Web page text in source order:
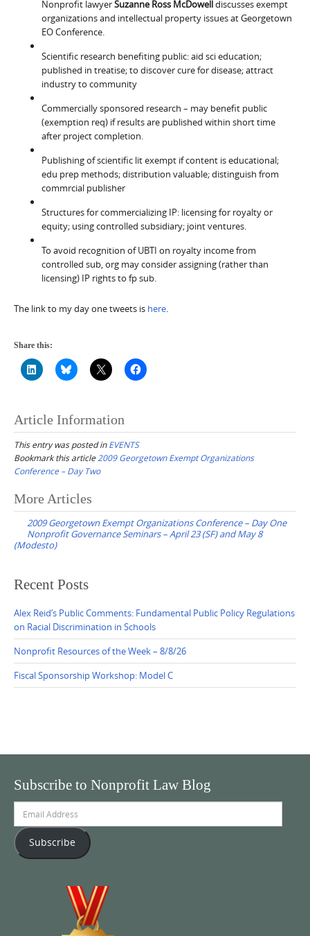
Nonprofit lawyerSuzanne Ross McDowelldiscusses exempt
organizations and intellectual property issues at Georgetown
EO Conference.
Scientific research benefiting public: aid sci education;
published in treatise; to discover cure for disease; attract
industry to community
Commercially sponsored research – may benefit public
(exemption req) if results are published within short time
after project completion.
Publishing of scientific lit exempt if content is educational;
edu prep methods; distribution valuable; distinguish from
commrcial publisher
Structures for commercializing IP: licensing for royalty or
equity; using controlled subsidiary; joint ventures.
To avoid recognition of UBTI on royalty income from
controlled sub, org may consider assigning (rather than
licensing) IP rights to fp sub.
The link to my day one tweets is here
Share this:
Article Information
This entry was posted inEVENTS
Bookmark this article 2009 Georgetown Exempt Organizations
Conference – Day Two
Post
navigation
More Articles
2009 Georgetown Exempt Organizations Conference – Day One
Nonprofit Governance Seminars – April 23 (SF) and May 8
(Modesto)
Recent Posts
Alex Reid’s Public Comments: Fundamental Public Policy Regulations
on Racial Discrimination in Schools
Nonprofit Resources of the Week – 8/8/26
Fiscal Sponsorship Workshop: Model C
Subscribe to Nonprofit Law Blog
Address
Subscribe